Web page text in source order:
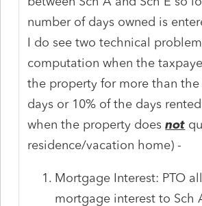
number of days owned is
I do see two technical
computation when the
the property for more than
days or 10% of the days
when the property doesnot
residence/vacation home) -
Mortgage Interest: PTO
mortgage interest to Sch